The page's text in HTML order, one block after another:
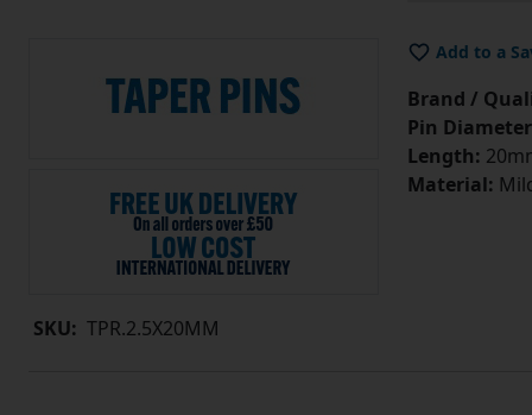
SKU: TPR.2.5X20MM
Add to a
Brand /
Pin
Length:
Material: